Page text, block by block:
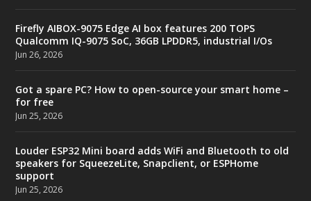
Firefly AIBOX-9075 Edge AI box features 200 TOPS
Qualcomm IQ-9075 SoC, 36GB LPDDR5, industrial I/Os
Jun 26, 2026
Got a spare PC? How to open-source your smart home –
for free
Jun 25, 2026
Louder ESP32 Mini board adds WiFi and Bluetooth to old
speakers for SqueezeLite, Snapclient, or ESPHome
support
Jun 25, 2026